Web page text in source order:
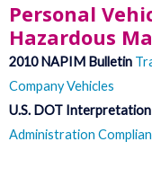
Personal
Hazardous
2010 NAPIM Bulletin
Company Vehicles
U.S. DOT Interpretation
Administration